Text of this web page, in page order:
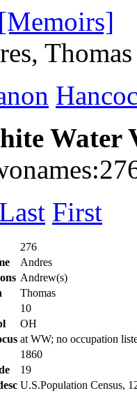
[Memoirs]
Thomas
Water
Last First
276
Andres
Andrew(s)
Thomas
10
OH
at WW; no occupation
1860
19
U.S.Population Census,